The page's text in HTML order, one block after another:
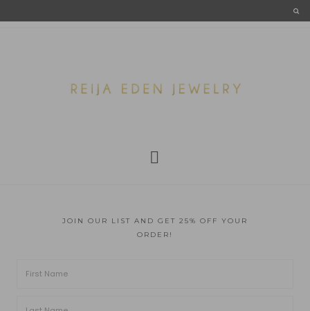
JOIN OUR LIST AND GET 25% OFF YOUR
ORDER!